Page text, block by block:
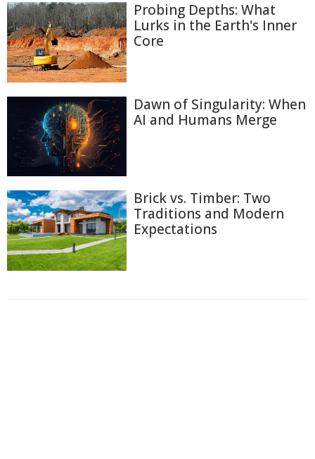
Probing Depths: What
Lurks in the Earth's Inner
Core
Dawn of Singularity: When
AI and Humans Merge
Brick vs. Timber: Two
Traditions and Modern
Expectations